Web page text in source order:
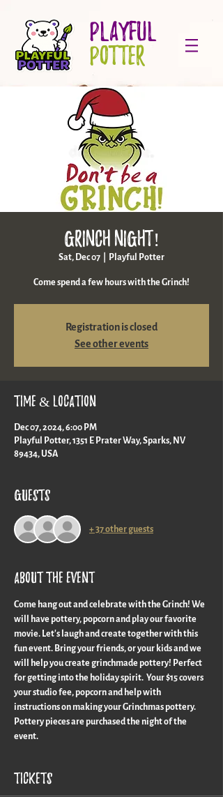
PLAYFUL
POTTER
Grinch night!
Sat, Dec 07 Playful Potter
Come spend a few hours with the Grinch!
Registration is closed
See other events
Time & Location
Dec 07, 2024, 6:00 PM
Playful Potter, 1351 E Prater Way, Sparks, NV
89434, USA
Guests
+ 37 other guests
About the event
Come hang out and celebrate with the Grinch! We
will have pottery, popcorn and play our favorite
movie. Let's laugh and create together with this
fun event. Bring your friends, or your kids and we
will help you create grinchmade pottery! Perfect
for getting into the holiday spirit.  Your $15 covers
your studio fee, popcorn and help with
instructions on making your Grinchmas pottery.
Pottery pieces are purchased the night of the
event.
Tickets